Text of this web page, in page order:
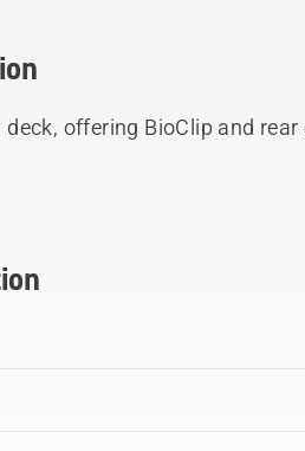
offering BioClip and